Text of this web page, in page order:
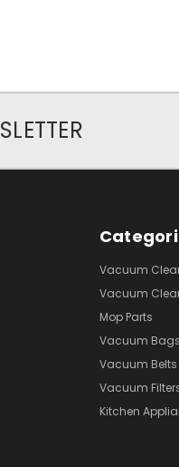
Vacuum
Vacuum
Mop Parts
Vacuum Bags
Vacuum Belts
Vacuum
Kitchen